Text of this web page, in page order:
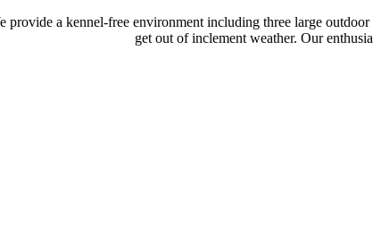
provide a kennel-free environment including three large
get out of inclement weather. Our